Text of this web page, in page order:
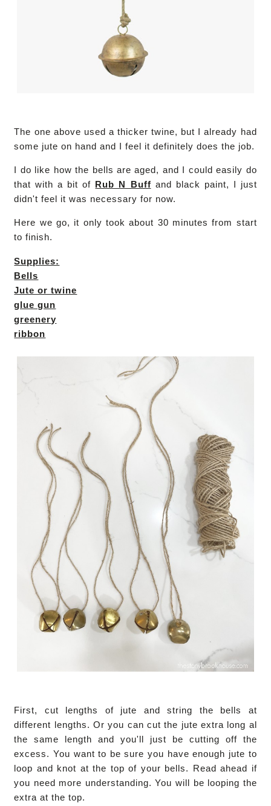
The one above used a thicker twine, but I already had
some jute on hand and I feel it definitely does the job.
I do like how the bells are aged, and I could easily do
that with a bit of Rub N Buff and black paint, I just
didn't feel it was necessary for now.
Here we go, it only took about 30 minutes from start
to finish.
Supplies:
Bells
Jute or twine
glue gun
greenery
ribbon
First, cut lengths of jute and string the bells at
different lengths. Or you can cut the jute extra long al
the same length and you'll just be cutting off the
excess. You want to be sure you have enough jute to
loop and knot at the top of your bells. Read ahead if
you need more understanding. You will be looping the
extra at the top.